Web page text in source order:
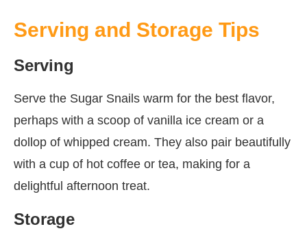
Serving and Storage Tips
Serving
Serve the Sugar Snails warm for the best flavor,
perhaps with a scoop of vanilla ice cream or a
dollop of whipped cream. They also pair beautifully
with a cup of hot coffee or tea, making for a
delightful afternoon treat.
Storage